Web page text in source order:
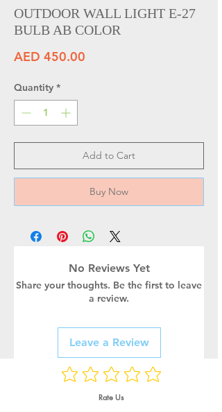
OUTDOOR WALL LIGHT E-27
BULB AB COLOR
AED 450.00
Quantity *
Add to Cart
Buy Now
No Reviews Yet
Share your thoughts. Be the first to leave
a review.
Leave a Review
Rate Us